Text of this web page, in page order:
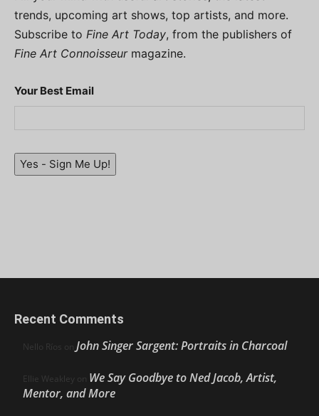
trends, upcoming art shows, top artists, and more.
Subscribe to Fine Art Today, from the publishers of
Fine Art Connoisseurmagazine.
Your Best Email
Yes - Sign Me Up!
Recent Comments
Nello Ríos on John Singer Sargent: Portraits in Charcoal
Ellie Weakley on We Say Goodbye to Ned Jacob, Artist,
Mentor, and More